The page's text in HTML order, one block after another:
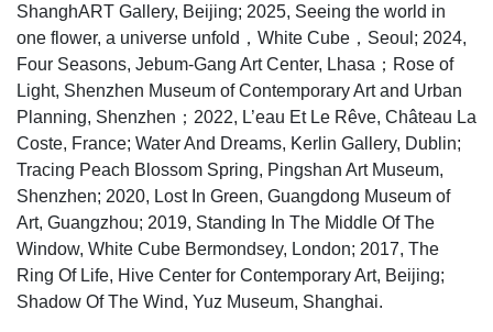
ShanghART Gallery, Beijing; 2025, Seeing the world in
one flower, a universe unfold，White Cube，Seoul; 2024,
Four Seasons, Jebum-Gang Art Center, Lhasa；Rose of
Light, Shenzhen Museum of Contemporary Art and Urban
Planning, Shenzhen；2022, L’eau Et Le Rêve, Château La
Coste, France; Water And Dreams, Kerlin Gallery, Dublin;
Tracing Peach Blossom Spring, Pingshan Art Museum,
Shenzhen; 2020, Lost In Green, Guangdong Museum of
Art, Guangzhou; 2019, Standing In The Middle Of The
Window, White Cube Bermondsey, London; 2017, The
Ring Of Life, Hive Center for Contemporary Art, Beijing;
Shadow Of The Wind, Yuz Museum, Shanghai.